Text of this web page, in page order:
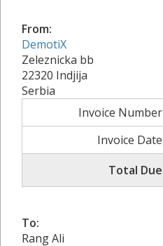
From:
DemotiX
Zeleznicka bb
22320 Indjija
Serbia
Invoice Number
Invoice Date
Total Due
To:
Rang Ali